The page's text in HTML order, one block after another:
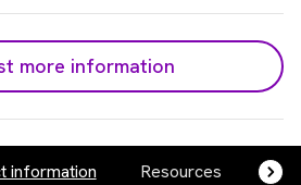
more information
information Resources